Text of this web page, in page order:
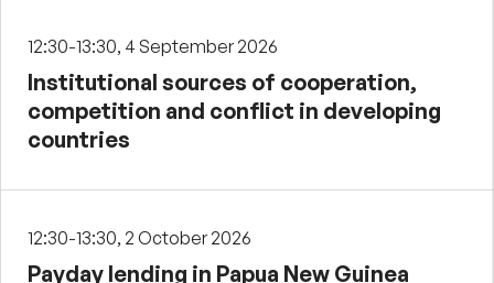
12:30-13:30, 4 September 2026
Institutional sources of cooperation,
competition and conflict in developing
countries
12:30-13:30, 2 October 2026
Payday lending in Papua New Guinea